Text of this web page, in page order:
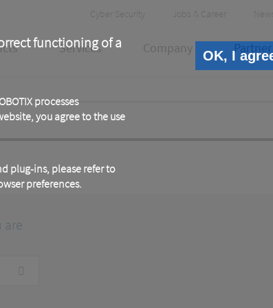
functioning of a
processes
you agree to the use
plug-ins, please refer to
preferences.
OK, I
Header
Meta
Cyber Security Jobs & Career
Services Company Partner
are